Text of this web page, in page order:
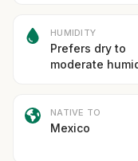
HUMIDITY
Prefers dry to
moderate
NATIVE TO
Mexico